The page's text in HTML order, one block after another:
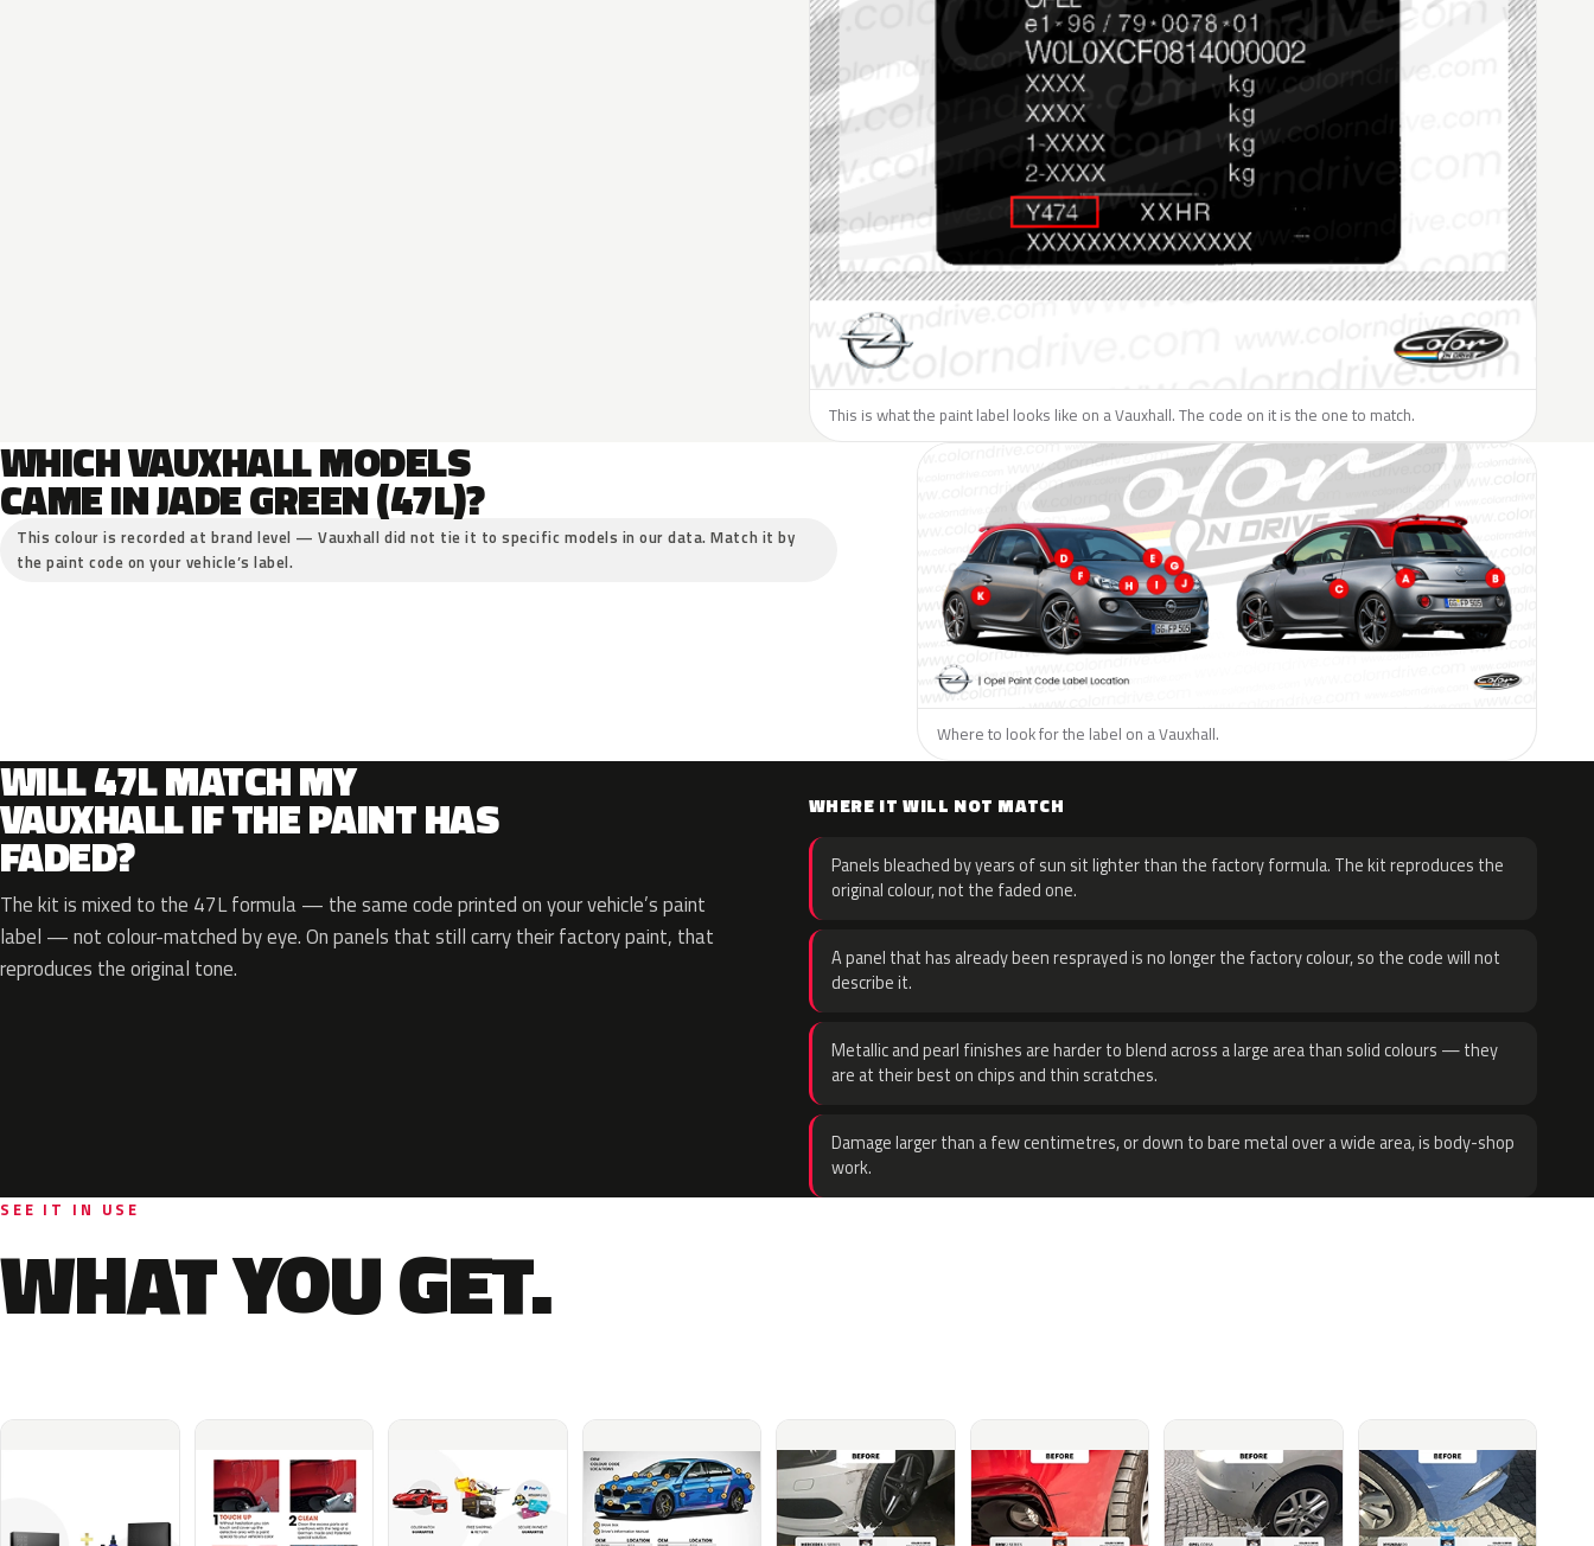
This is what the paint label looks like on a Vauxhall. The code on it is the one to match.
WHICH VAUXHALL MODELS
CAME IN JADE GREEN (47L)?
This colour is recorded at brand level — Vauxhall did not tie it to specific models in our data. Match it by
the paint code on your vehicle’s label.
Where to look for the label on a Vauxhall.
WILL 47L MATCH MY
VAUXHALL IF THE PAINT HAS
FADED?
The kit is mixed to the 47L formula — the same code printed on your vehicle’s paint
label — not colour-matched by eye. On panels that still carry their factory paint, that
reproduces the original tone.
WHERE IT WILL NOT MATCH
Panels bleached by years of sun sit lighter than the factory formula. The kit reproduces the
original colour, not the faded one.
A panel that has already been resprayed is no longer the factory colour, so the code will not
describe it.
Metallic and pearl finishes are harder to blend across a large area than solid colours — they
are at their best on chips and thin scratches.
Damage larger than a few centimetres, or down to bare metal over a wide area, is body-shop
work.
SEE IT IN USE
WHAT YOU GET.